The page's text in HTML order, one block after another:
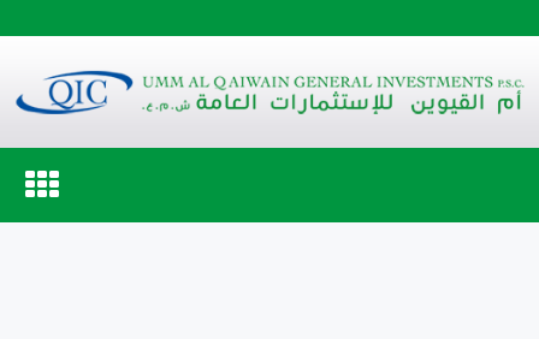
Toggle
navigation